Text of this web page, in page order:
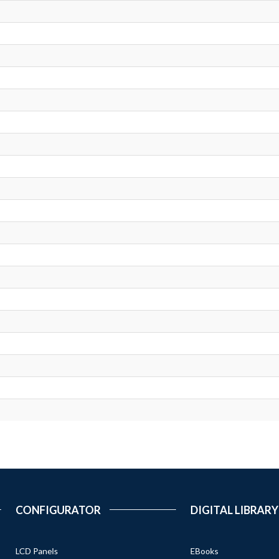
CONFIGURATOR
LCD Panels
DIGITAL LIBRARY
EBooks